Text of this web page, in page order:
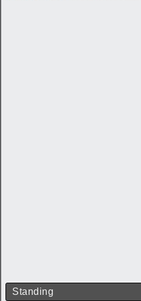
Standing